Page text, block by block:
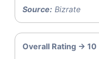
Source: Bizrate
Overall Rating -> 10